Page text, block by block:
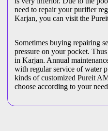
need to repair your purifier
Karjan, you can visit the
Sometimes buying repairing
pressure on your pocket.
in Karjan. Annual
with regular service of water
kinds of customized Pureit
choose according to your